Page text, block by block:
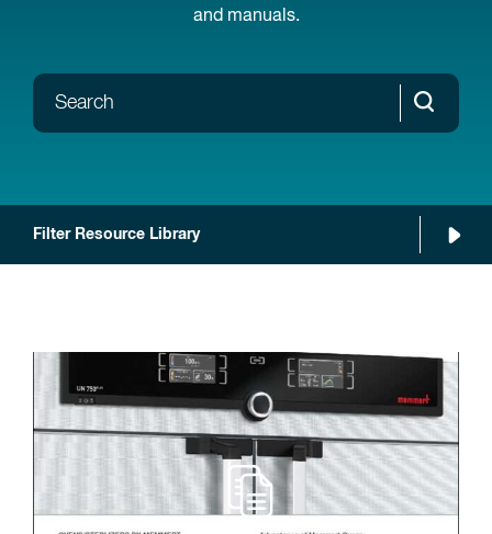
and manuals.
Filter Resource Library